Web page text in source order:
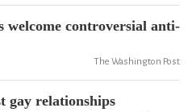
welcome controversial anti-
The Washington Post
gay relationships